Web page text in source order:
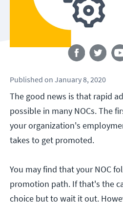
Published on January 8, 2020
The good news is that rapid
possible in many NOCs. The
your organization's
takes to get promoted.
You may find that your NOC
promotion path. If that's the
choice but to wait it out.